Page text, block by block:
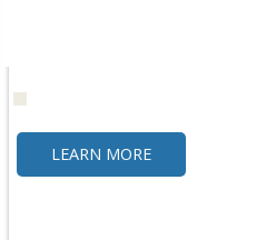
LEARN MORE